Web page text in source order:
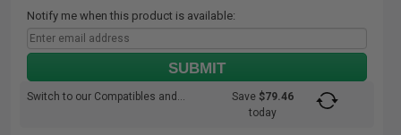
Notify me when this product is available:
SUBMIT
Switch to our Compatibles and... Save$79.46
today